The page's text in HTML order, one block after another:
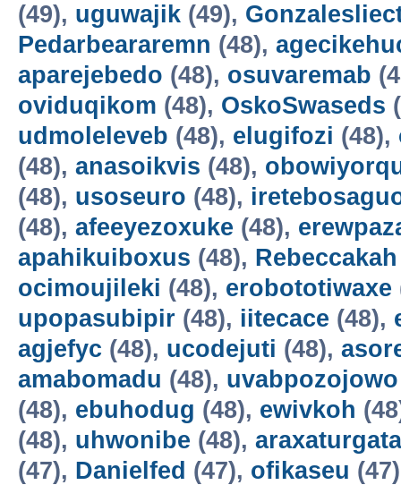
(49), uguwajik (49),
Pedarbeararemn (48),
aparejebedo (48), osuvaremab
oviduqikom (48), OskoSwaseds
udmoleleveb (48), elugifozi (48),
(48), anasoikvis (48),
(48), usoseuro (48),
(48), afeeyezoxuke (48),
apahikuiboxus (48), Rebeccakah
ocimoujileki (48), erobototiwaxe
upopasubipir (48), iitecace (48),
agjefyc (48), ucodejuti (48),
amabomadu (48), uvabpozojowo
(48), ebuhodug (48), ewivkoh
(48), uhwonibe (48), araxaturgata
(47), Danielfed (47), ofikaseu